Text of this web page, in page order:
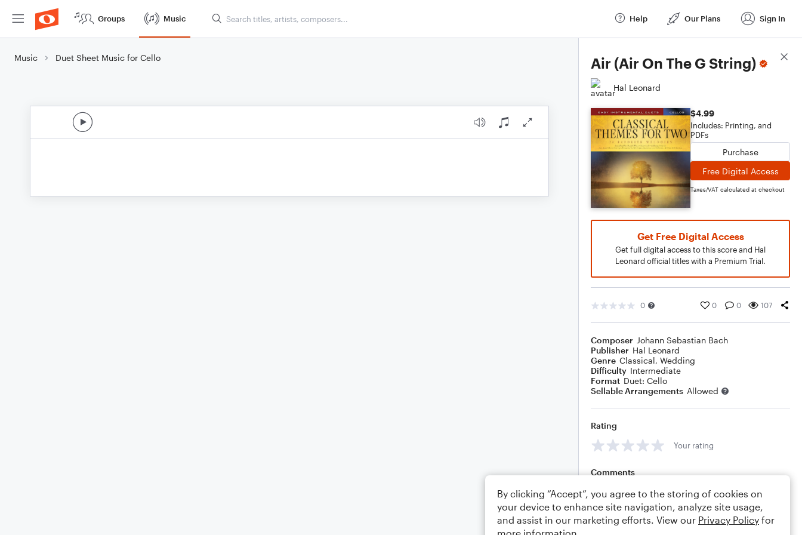
Groups Music Help Our Plans Sign In
Music Duet Sheet Music for Cello Air (Air On The G String)
Hal Leonard
$4.99
Includes: Printing, and
PDFs
Purchase
Free Digital Access
Taxes/VAT calculated at checkout
Get Free Digital Access
Get full digital access to this score and Hal
Leonard official titles with a Premium Trial.
0 0 0 107
Composer Johann Sebastian Bach
Publisher Hal Leonard
Genre Classical, Wedding
Difficulty Intermediate
Format Duet: Cello
Sellable Arrangements Allowed
Rating
Your rating
Comments
Editing tips Comment
Score Details
By clicking “Accept”, you agree to the storing of cookies on
your device to enhance site navigation, analyze site usage,
and assist in our marketing efforts. View our Privacy Policy for